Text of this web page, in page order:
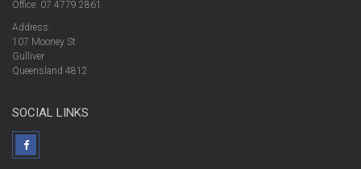
Office: 07 4779 2861
Address:
107 Mooney St
Gulliver
Queensland 4812
SOCIAL LINKS